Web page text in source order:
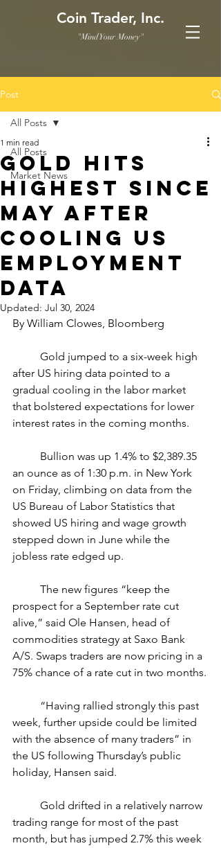
Coin Trader, Inc.
"Mind Your Money"
Post
All Posts
Market News
All Posts
Gold Hits
Highest Since
May After
Cooling US
Employment
Data
1 min read
Updated: Jul 30, 2024
By William Clowes, Bloomberg
after US hiring data pointed to a
gradual cooling in the labor market
that bolstered expectations for lower
interest rates in the coming months.
an ounce as of 1:30 p.m. in New York
on Friday, climbing on data from the
US Bureau of Labor Statistics that
showed US hiring and wage growth
stepped down in June while the
jobless rate edged up.
prospect for a September rate cut
alive,” said Ole Hansen, head of
commodities strategy at Saxo Bank
A/S. Swaps traders are now pricing in a
75% chance of a rate cut in two months.
week, further upside could be limited
with the absence of many traders” in
the US following Thursday’s public
holiday, Hansen said.
trading range for most of the past
month, but has jumped 2.7% this week